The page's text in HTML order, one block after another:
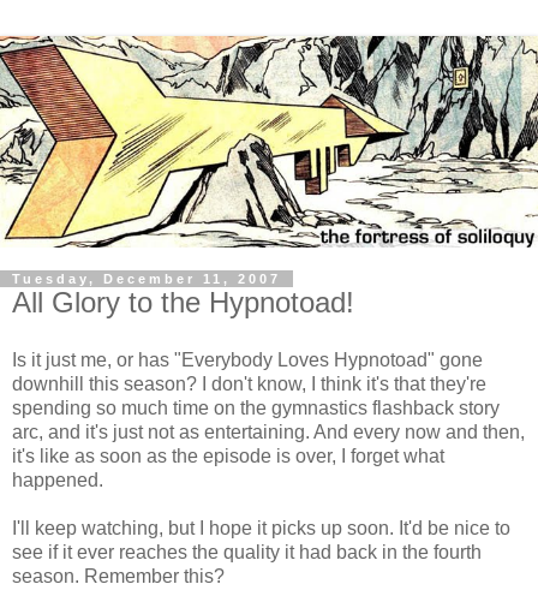
Tuesday, December 11, 2007
All Glory to the Hypnotoad!
Is it just me, or has "Everybody Loves Hypnotoad" gone
downhill this season? I don't know, I think it's that they're
spending so much time on the gymnastics flashback story
arc, and it's just not as entertaining. And every now and then,
it's like as soon as the episode is over, I forget what
happened.
I'll keep watching, but I hope it picks up soon. It'd be nice to
see if it ever reaches the quality it had back in the fourth
season. Remember this?